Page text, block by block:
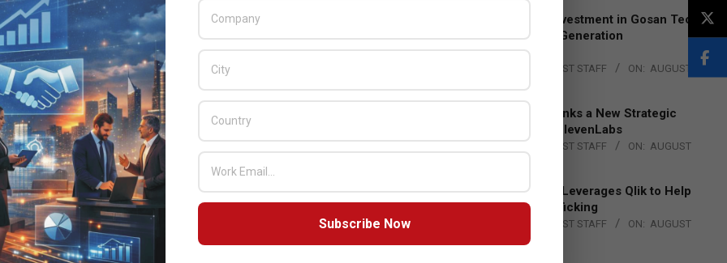
the CVE ID, descriptor, and references concerning
by ESET researchers in third-party products not covered by
innovating security technologies and product R&D and
and Exposures (CVE) Programbrings us closer to our
sector, as well as academic, business, and government
teams to more efficiently and consistently address security
vulnerabilities and threats,” says Daniel Chromek, chief
vulnerability disclosure process
to remain anonymous). If you have interest in hunting for
read more about our partnership with
Epson Expands Investment in Gosan Tech
to Advance Next-Generation
Manufacturing
THE CHANNEL POST STAFF ON: AUGUST
DXC Technology Inks a New Strategic
Partnership with ElevenLabs
THE CHANNEL POST STAFF ON: AUGUST
Engage Together Leverages Qlik to Help
Fight Human Trafficking
THE CHANNEL POST STAFF ON: AUGUST
Subscribe Now